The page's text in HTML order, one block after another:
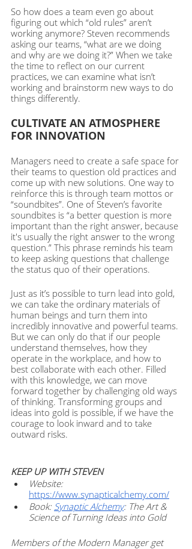
So how does a team even go about
figuring out which “old rules” aren’t
working anymore? Steven recommends
asking our teams, “what are we doing
and why are we doing it?” When we take
the time to reflect on our current
practices, we can examine what isn’t
working and brainstorm new ways to do
things differently.
CULTIVATE AN ATMOSPHERE
FOR INNOVATION
Managers need to create a safe space for
their teams to question old practices and
come up with new solutions. One way to
reinforce this is through team mottos or
“soundbites”. One of Steven’s favorite
soundbites is “a better question is more
important than the right answer, because
it's usually the right answer to the wrong
question.” This phrase reminds his team
to keep asking questions that challenge
the status quo of their operations.
Just as it’s possible to turn lead into gold,
we can take the ordinary materials of
human beings and turn them into
incredibly innovative and powerful teams.
But we can only do that if our people
understand themselves, how they
operate in the workplace, and how to
best collaborate with each other. Filled
with this knowledge, we can move
forward together by challenging old ways
of thinking. Transforming groups and
ideas into gold is possible, if we have the
courage to look inward and to take
outward risks.
KEEP UP WITH STEVEN
Website:
https://www.synapticalchemy.com/
Book: Synaptic Alchemy: The Art &
Science of Turning Ideas into Gold
Members of the Modern Manager get